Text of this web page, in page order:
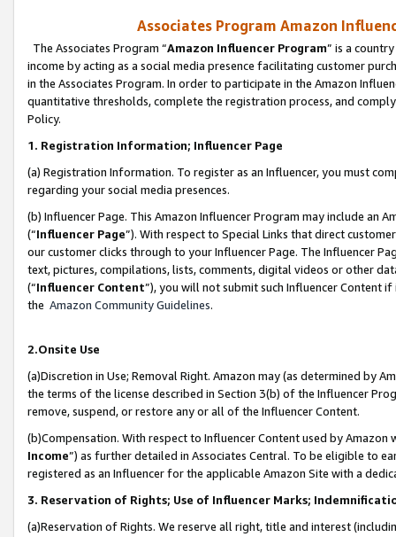
Associates Program Amazon
The Associates Program “Amazon Influencer Program” is a
income by acting as a social media presence facilitating customer
in the Associates Program. In order to participate in the Amazon
quantitative thresholds, complete the registration process, and
Policy.
1. Registration Information; Influencer Page
(a) Registration Information. To register as an Influencer, you must
regarding your social media presences.
(b) Influencer Page. This Amazon Influencer Program may include an
(“Influencer Page”). With respect to Special Links that direct
our customer clicks through to your Influencer Page. The Influencer
text, pictures, compilations, lists, comments, digital videos or other
(“Influencer Content”), you will not submit such Influencer Content
the Amazon Community Guidelines.
2.Onsite Use
(a)Discretion in Use; Removal Right. Amazon may (as determined by
the terms of the license described in Section 3(b) of the Influencer
remove, suspend, or restore any or all of the Influencer Content.
(b)Compensation. With respect to Influencer Content used by
Income”) as further detailed in Associates Central. To be eligible to
registered as an Influencer for the applicable Amazon Site with a
3. Reservation of Rights; Use of Influencer Marks;
(a)Reservation of Rights. We reserve all right, title and interest